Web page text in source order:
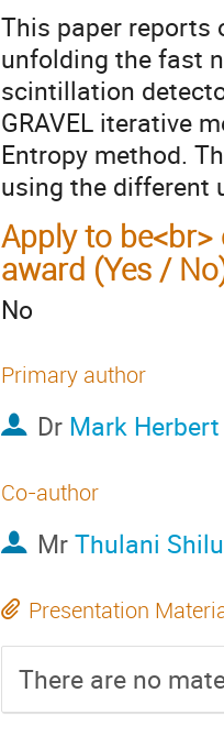
This paper reports
unfolding the fast
scintillation
GRAVEL iterative
Entropy method.
using the different
Apply to
award (Yes /
No
Primary author
Dr Mark Herbert
Co-author
MrThulani
Presentation
There are no